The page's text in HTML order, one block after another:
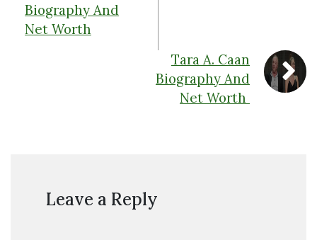
Biography And
Net Worth
Tara A. Caan
Biography And
Net Worth
Leave a Reply